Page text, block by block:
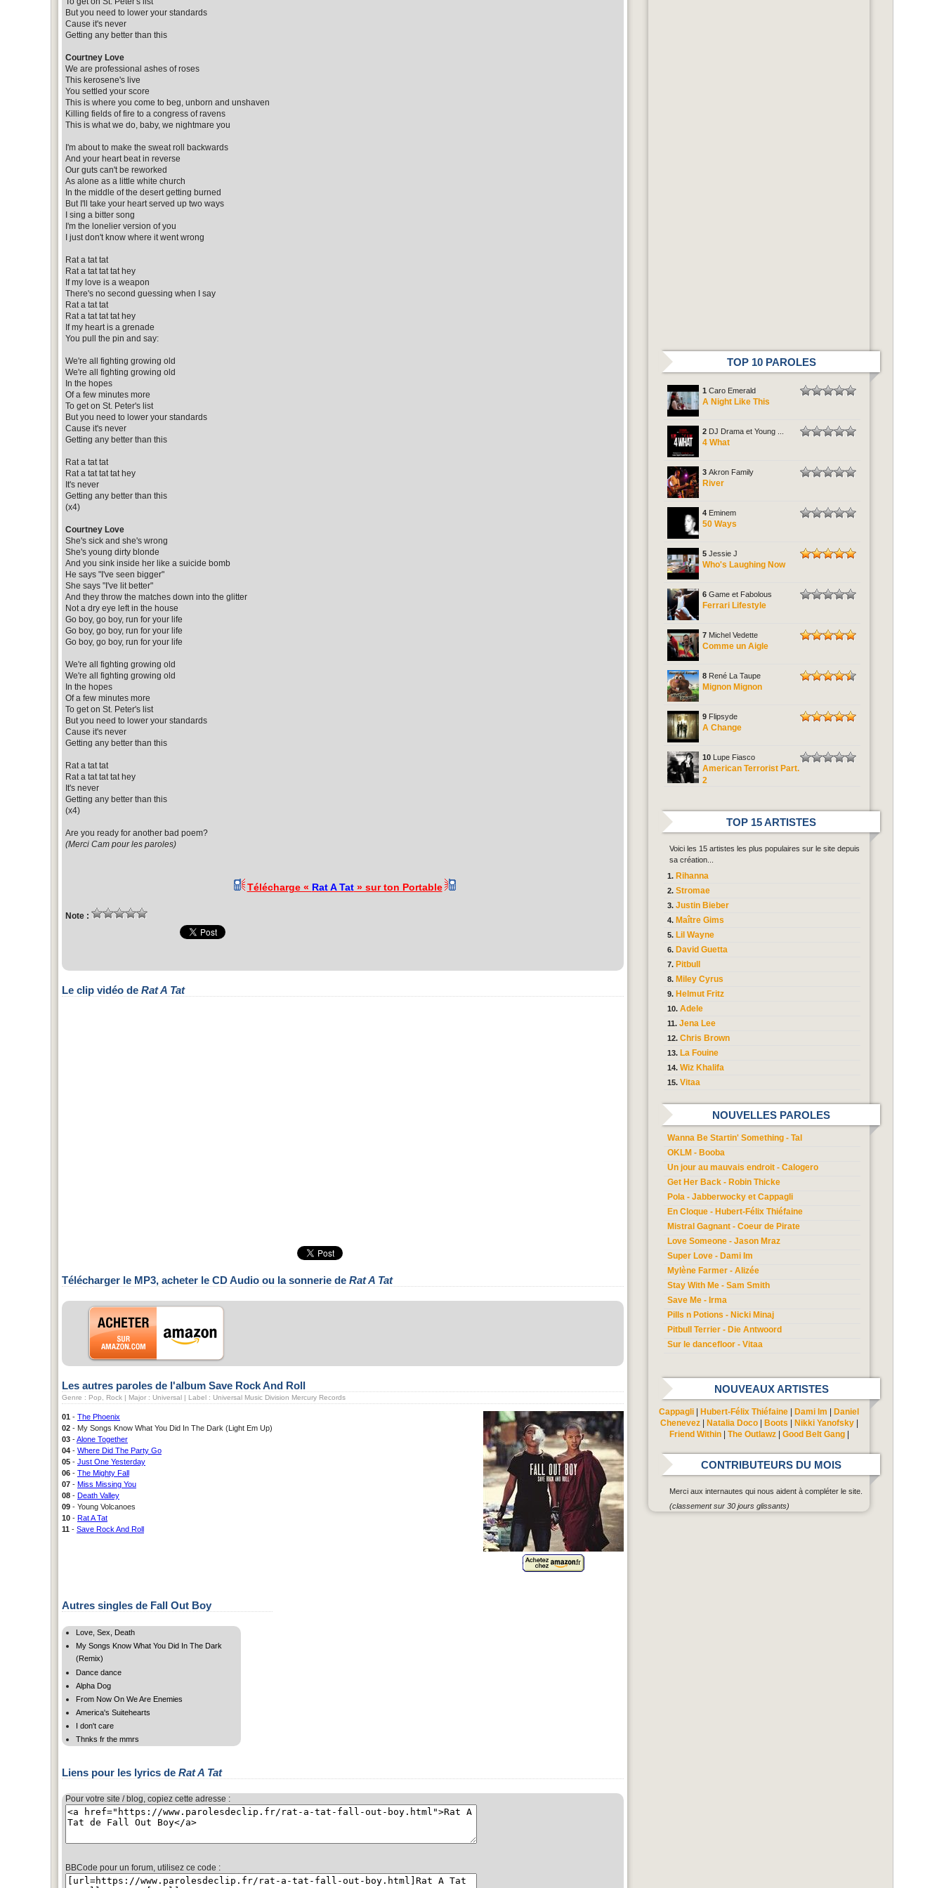
But you need to lower your standards
Cause it's never
Getting any better than this
Courtney Love
We are professional ashes of roses
This kerosene's live
You settled your score
This is where you come to beg, unborn and unshaven
Killing fields of fire to a congress of ravens
This is what we do, baby, we nightmare you
I'm about to make the sweat roll backwards
And your heart beat in reverse
Our guts can't be reworked
As alone as a little white church
In the middle of the desert getting burned
But I'll take your heart served up two ways
I sing a bitter song
I'm the lonelier version of you
I just don't know where it went wrong
Rat a tat tat
Rat a tat tat tat hey
If my love is a weapon
There's no second guessing when I say
Rat a tat tat
Rat a tat tat tat hey
If my heart is a grenade
You pull the pin and say:
We're all fighting growing old
We're all fighting growing old
In the hopes
Of a few minutes more
To get on St. Peter's list
But you need to lower your standards
Cause it's never
Getting any better than this
Rat a tat tat
Rat a tat tat tat hey
It's never
Getting any better than this
(x4)
Courtney Love
She's sick and she's wrong
She's young dirty blonde
And you sink inside her like a suicide bomb
He says "I've seen bigger"
She says "I've lit better"
And they throw the matches down into the glitter
Not a dry eye left in the house
Go boy, go boy, run for your life
Go boy, go boy, run for your life
Go boy, go boy, run for your life
We're all fighting growing old
We're all fighting growing old
In the hopes
Of a few minutes more
To get on St. Peter's list
But you need to lower your standards
Cause it's never
Getting any better than this
Rat a tat tat
Rat a tat tat tat hey
It's never
Getting any better than this
(x4)
Are you ready for another bad poem?
(Merci Cam pour les paroles)
Télécharge « Rat A Tat» sur ton Portable
Note :
Le clip vidéo de Rat A Tat
Télécharger le MP3, acheter le CD Audio ou la sonnerie de Rat A Tat
Les autres paroles de l'album Save Rock And Roll
Genre : Pop, Rock | Major : Universal | Label : Universal Music Division Mercury Records
01 - The Phoenix
02 - My Songs Know What You Did In The Dark (Light Em Up)
03 -Alone Together
04 - Where Did The Party Go
05 - Just One Yesterday
06 - The Mighty Fall
07 - Miss Missing You
08 - Death Valley
09 - Young Volcanoes
10 - Rat A Tat
11 - Save Rock And Roll
Autres singles de Fall Out Boy
Love, Sex, Death
My Songs Know What You Did In The Dark
(Remix)
Dance dance
Alpha Dog
From Now On We Are Enemies
America's Suitehearts
I don't care
Thnks fr the mmrs
Liens pour les lyrics de Rat A Tat
Pour votre site / blog, copiez cette adresse :
BBCode pour un forum, utilisez ce code :
TOP 10 PAROLES
1 Caro Emerald
A Night Like This
2 DJ Drama et Young ...
4 What
3 Akron Family
River
4 Eminem
50 Ways
5 Jessie J
Who's Laughing Now
6 Game et Fabolous
Ferrari Lifestyle
7 Michel Vedette
Comme un Aigle
8 René La Taupe
Mignon Mignon
9 Flipsyde
A Change
10 Lupe Fiasco
American Terrorist Part.
2
TOP 15 ARTISTES
Voici les 15 artistes les plus populaires sur le site depuis
sa création...
Rihanna
Stromae
Justin Bieber
Maître Gims
Lil Wayne
David Guetta
Pitbull
Miley Cyrus
Helmut Fritz
Adele
Jena Lee
Chris Brown
La Fouine
Wiz Khalifa
Vitaa
NOUVELLES PAROLES
Wanna Be Startin' Something - Tal
OKLM - Booba
Un jour au mauvais endroit - Calogero
Get Her Back - Robin Thicke
Pola - Jabberwocky et Cappagli
En Cloque - Hubert-Félix Thiéfaine
Mistral Gagnant - Coeur de Pirate
Love Someone - Jason Mraz
Super Love - Dami Im
Mylène Farmer - Alizée
Stay With Me - Sam Smith
Save Me - Irma
Pills n Potions - Nicki Minaj
Pitbull Terrier - Die Antwoord
Sur le dancefloor - Vitaa
NOUVEAUX ARTISTES
Cappagli Hubert-Félix Thiéfaine Dami Im
Daniel
Chenevez| Natalia Doco| Boots Nikki Yanofsky|
Friend Within| The Outlawz| Good Belt Gang|
CONTRIBUTEURS DU MOIS
Merci aux internautes qui nous aident à compléter le site.
(classement sur 30 jours glissants)